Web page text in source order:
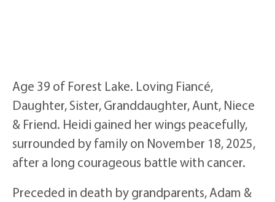
Age 39 of Forest Lake. Loving Fiancé,
Daughter, Sister, Granddaughter, Aunt, Niece
& Friend. Heidi gained her wings peacefully,
surrounded by family on November 18, 2025,
after a long courageous battle with cancer.
Preceded in death by grandparents, Adam &